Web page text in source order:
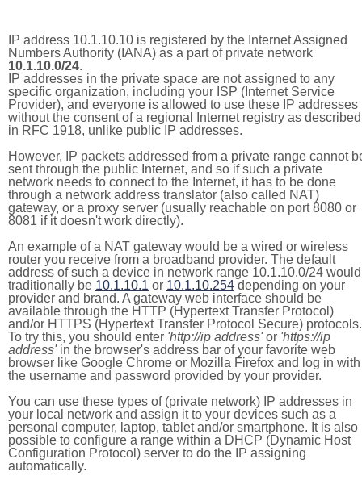
IP address 10.1.10.10 is registered by the Internet Assigned
Numbers Authority (IANA) as a part of private network
10.1.10.0/24.
IP addresses in the private space are not assigned to any
specific organization, including your ISP (Internet Service
Provider), and everyone is allowed to use these IP addresses
without the consent of a regional Internet registry as described
in RFC 1918, unlike public IP addresses.
However, IP packets addressed from a private range cannot
sent through the public Internet, and so if such a private
network needs to connect to the Internet, it has to be done
through a network address translator (also called NAT)
gateway, or a proxy server (usually reachable on port 8080 or
8081 if it doesn't work directly).
An example of a NAT gateway would be a wired or wireless
router you receive from a broadband provider. The default
address of such a device in network range 10.1.10.0/24 would
traditionally be 10.1.10.1 or 10.1.10.254 depending on your
provider and brand. A gateway web interface should be
available through the HTTP (Hypertext Transfer Protocol)
and/or HTTPS (Hypertext Transfer Protocol Secure) protocols.
To try this, you should enter 'http://ip address'or 'https://ip
address'in the browser's address bar of your favorite web
browser like Google Chrome or Mozilla Firefox and log in with
the username and password provided by your provider.
You can use these types of (private network) IP addresses in
your local network and assign it to your devices such as a
personal computer, laptop, tablet and/or smartphone. It is also
possible to configure a range within a DHCP (Dynamic Host
Configuration Protocol) server to do the IP assigning
automatically.